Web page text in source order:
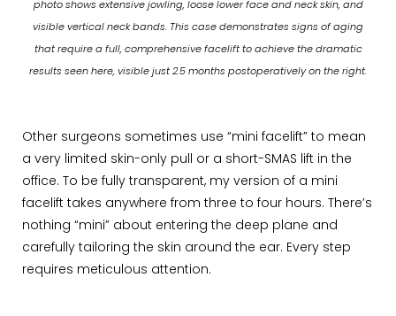
photo shows extensive jowling, loose lower face and neck skin, and
visible vertical neck bands. This case demonstrates signs of aging
that require a full, comprehensive facelift to achieve the dramatic
results seen here, visible just 2.5 months postoperatively on the right.
Other surgeons sometimes use “mini facelift” to mean
a very limited skin-only pull or a short-SMAS lift in the
office. To be fully transparent, my version of a mini
facelift takes anywhere from three to four hours. There’s
nothing “mini” about entering the deep plane and
carefully tailoring the skin around the ear. Every step
requires meticulous attention.